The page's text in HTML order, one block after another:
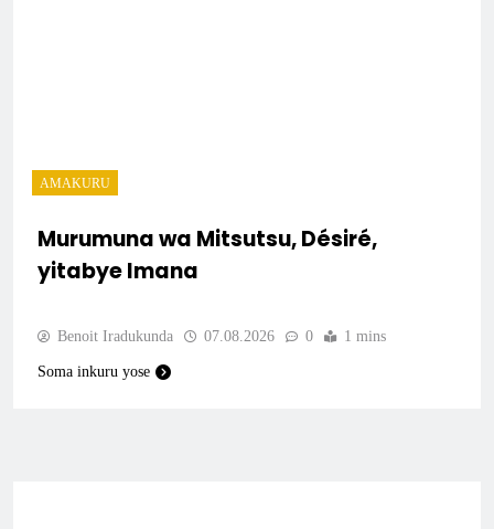
AMAKURU
Murumuna wa Mitsutsu, Désiré,
yitabye Imana
Benoit Iradukunda 07.08.2026 0 1 mins
Soma inkuru yose